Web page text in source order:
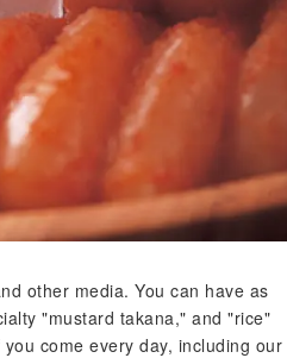
other media. You can have as
"mustard takana," and "rice"
come every day, including our